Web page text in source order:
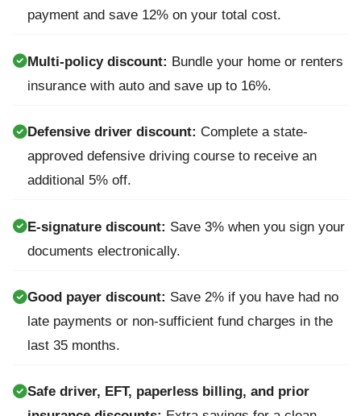
payment and save 12% on your total cost.
Multi-policy discount: Bundle your home or renters
insurance with auto and save up to 16%.
Defensive driver discount: Complete a state-
approved defensive driving course to receive an
additional 5% off.
E-signature discount: Save 3% when you sign your
documents electronically.
Good payer discount: Save 2% if you have had no
late payments or non-sufficient fund charges in the
last 35 months.
Safe driver, EFT, paperless billing, and prior